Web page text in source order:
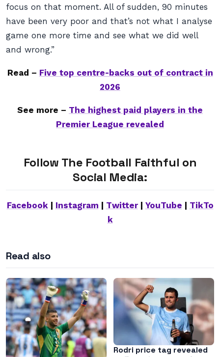
focus on that moment. All of sudden, 90 minutes
have been very poor and that’s not what I analyse
game one more time and see what we did well
and wrong.”
Read – Five top centre-backs out of contract in
2026
See more – The highest paid players in the
Premier League revealed
Follow The Football Faithful on
Social Media:
Facebook| Instagram Twitter| YouTube
TikTo
k
Read also
Rodri price tag revealed